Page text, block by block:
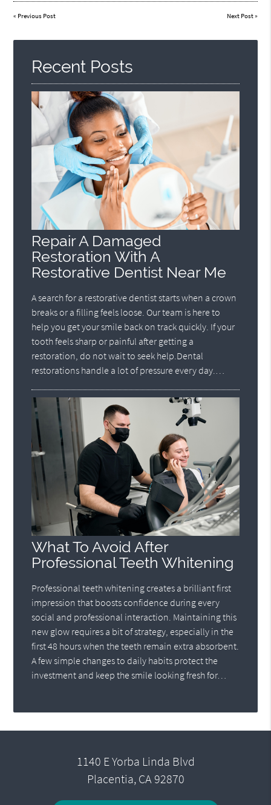
« Previous Post Next Post»
Recent Posts
Repair A Damaged
Restoration With A
Restorative Dentist Near Me
A search for a restorative dentist starts when a crown
breaks or a filling feels loose. Our team is here to
help you get your smile back on track quickly. If your
tooth feels sharp or painful after getting a
restoration, do not wait to seek help.Dental
restorations handle a lot of pressure every day.…
What To Avoid After
Professional Teeth Whitening
Professional teeth whitening creates a brilliant first
impression that boosts confidence during every
social and professional interaction. Maintaining this
new glow requires a bit of strategy, especially in the
first 48 hours when the teeth remain extra absorbent.
A few simple changes to daily habits protect the
investment and keep the smile looking fresh for…
1140 E Yorba Linda Blvd
Placentia, CA 92870